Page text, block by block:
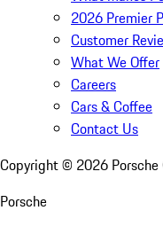
2026 Premier
Customer
What We Offer
Careers
Cars & Coffee
Contact Us
Copyright © 2026 Porsche
Porsche